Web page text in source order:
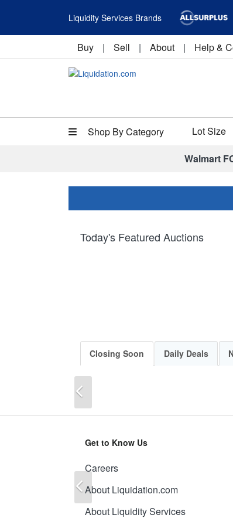
Liquidity Services Brands
Buy | Sell | About | Help &
Shop By Category Lot Size
Walmart
Today's Featured Auctions
Closing Soon Daily Deals
Get to Know Us
Careers
About Liquidation.com
About Liquidity Services